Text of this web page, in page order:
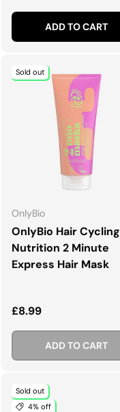
ADD TO CART
Sold out
OnlyBio
OnlyBio Hair Cycling
Nutrition 2 Minute
Express Hair Mask
Regular price
£8.99
ADD TO CART
Sold out
4% off